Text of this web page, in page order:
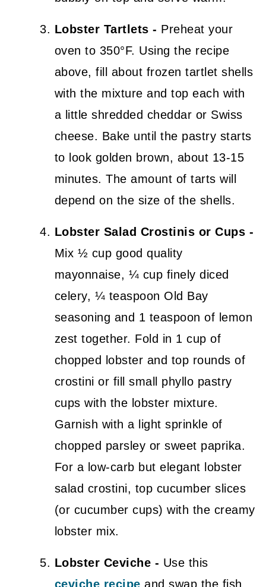
Lobster Tartlets - Preheat your
oven to 350°F. Using the recipe
above, fill about frozen tartlet shells
with the mixture and top each with
a little shredded cheddar or Swiss
cheese. Bake until the pastry starts
to look golden brown, about 13-15
minutes. The amount of tarts will
depend on the size of the shells.
Lobster Salad Crostinis or Cups -
Mix ½ cup good quality
mayonnaise, ¼ cup finely diced
celery, ¼ teaspoon Old Bay
seasoning and 1 teaspoon of lemon
zest together. Fold in 1 cup of
chopped lobster and top rounds of
crostini or fill small phyllo pastry
cups with the lobster mixture.
Garnish with a light sprinkle of
chopped parsley or sweet paprika.
For a low-carb but elegant lobster
salad crostini, top cucumber slices
(or cucumber cups) with the creamy
lobster mix.
Lobster Ceviche - Use this
ceviche recipe and swap the fish